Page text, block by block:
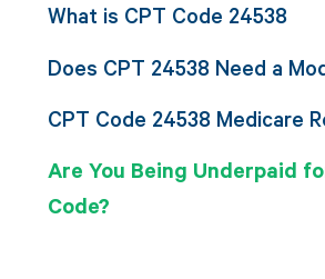
What is CPT Code 24538
Does CPT 24538 Need a
CPT Code 24538 Medicare
Are You Being Underpaid
Code?